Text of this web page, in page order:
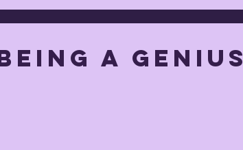
a genius